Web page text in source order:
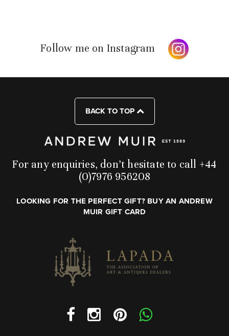
Follow me on Instagram
BACK TO TOP
For any enquiries, don’t hesitate to call +44
(0)7976 956208
LOOKING FOR THE PERFECT GIFT? BUY AN ANDREW
MUIR GIFT CARD